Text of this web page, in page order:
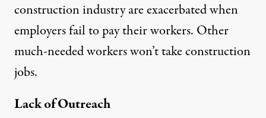
construction industry are exacerbated when
employers fail to pay their workers. Other
much-needed workers won’t take construction
jobs.
Lack of Outreach